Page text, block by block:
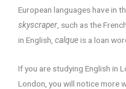
European languages have in
skyscraper , such as the French
in English, calqueis a loan
If you are studying English in
London, you will notice more